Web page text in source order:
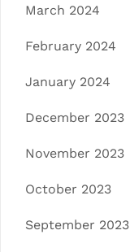
March 2024
February 2024
January 2024
December 2023
November 2023
October 2023
September 2023